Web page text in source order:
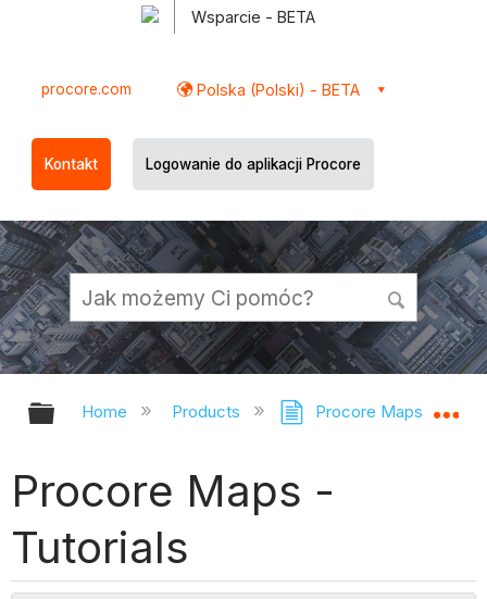
Wsparcie - BETA
procore.com Polska (Polski) - BETA
Kontakt Logowanie do aplikacji Procore
Expand/collapse global hierarchy
Home Products Procore Maps
Procore Maps -
Tutorials